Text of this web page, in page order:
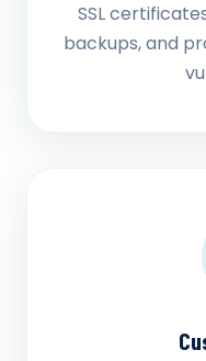
SSL
backups, and